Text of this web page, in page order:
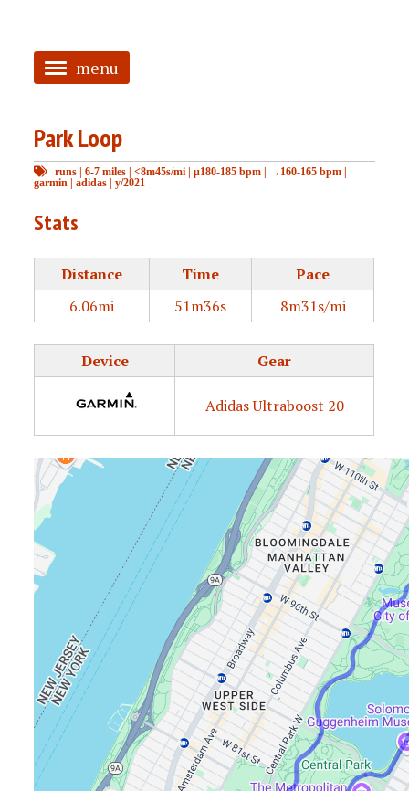
menu
HOME
ABOUT
TAGGED
Park Loop
runs |6-7 miles |<8m45s/mi |μ180-185 bpm | →160-165 bpm |
garmin |adidas |y/2021
Stats
Distance Time
Pace
6.06mi
51m36s 8m31s/mi
Device Gear
Adidas Ultraboost 20